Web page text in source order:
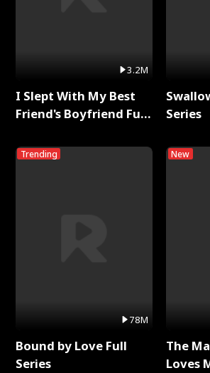
3.2M
I Slept With My Best
Friend's Boyfriend Full
Trending
78M
Bound by Love Full
Series
Series
New
The
Loves